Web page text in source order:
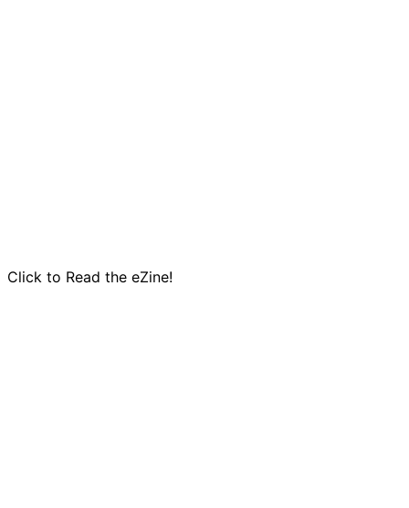
Click to Read the eZine!